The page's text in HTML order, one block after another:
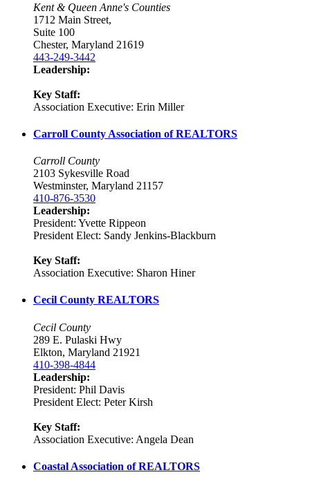
Kent & Queen Anne's Counties
1712 Main Street,
Suite 100
Chester, Maryland 21619
443-249-3442
Leadership:
Key Staff:
Association Executive: Erin Miller
Carroll County Association of REALTORS
Carroll County
2103 Sykesville Road
Westminster, Maryland 21157
410-876-3530
Leadership:
President: Yvette Rippeon
President Elect: Sandy Jenkins-Blackburn
Key Staff:
Association Executive: Sharon Hiner
Cecil County REALTORS
Cecil County
289 E. Pulaski Hwy
Elkton, Maryland 21921
410-398-4844
Leadership:
President: Phil Davis
President Elect: Peter Kirsh
Key Staff:
Association Executive: Angela Dean
Coastal Association of REALTORS